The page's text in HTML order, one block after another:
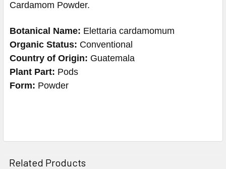
Cardamom Powder.
Botanical Name: Elettaria cardamomum
Organic Status: Conventional
Country of Origin: Guatemala
Plant Part: Pods
Form: Powder
Related Products